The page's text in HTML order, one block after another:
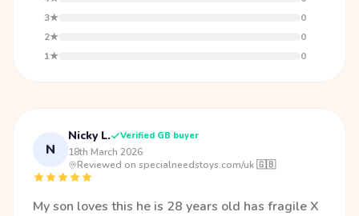
3★
0
2★
0
1★
0
N
Nicky L. Verified GB buyer
18th March 2026·
Reviewed on specialneedstoys.com/uk 🇬🇧
My son loves this he is 28 years old has fragile X